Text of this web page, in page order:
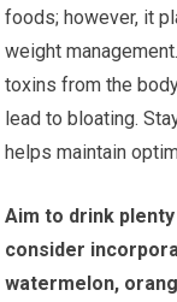
foods; however, it
weight
toxins from the
lead to bloating.
helps maintain
Aim to drink
consider
watermelon,